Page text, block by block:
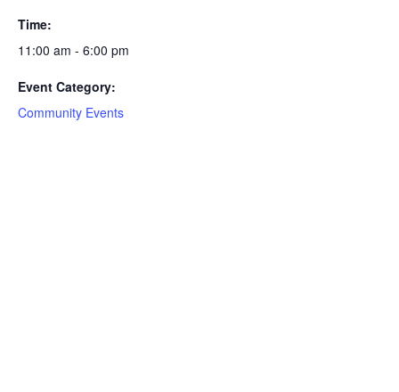
Time:
11:00 am - 6:00 pm
Event Category:
Community Events